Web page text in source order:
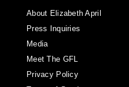
About Elizabeth April
Press Inquiries
Media
Meet The GFL
Privacy Policy